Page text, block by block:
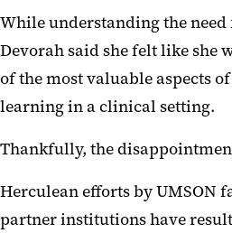
While understanding the
Devorah said she felt like she
of the most valuable aspects
learning in a clinical setting.
Thankfully, the
Herculean efforts by UMSON
partner institutions have